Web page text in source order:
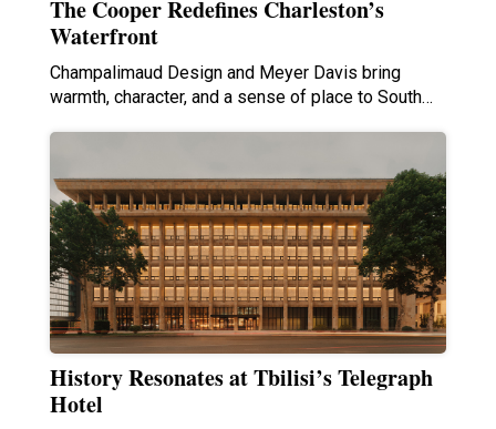
The Cooper Redefines Charleston’s
Waterfront
Champalimaud Design and Meyer Davis bring
warmth, character, and a sense of place to South…
History Resonates at Tbilisi’s Telegraph
Hotel